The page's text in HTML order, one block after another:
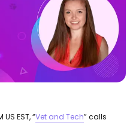
EST, “Vet and Tech” calls